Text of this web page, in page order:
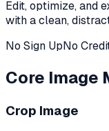
Edit, optimize, and
with a clean,
No Sign UpNo
Core Image
Crop Image